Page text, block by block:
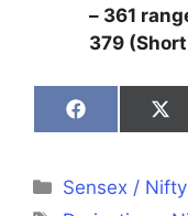
– 361
379
Share
on
on
Categories
Sensex /